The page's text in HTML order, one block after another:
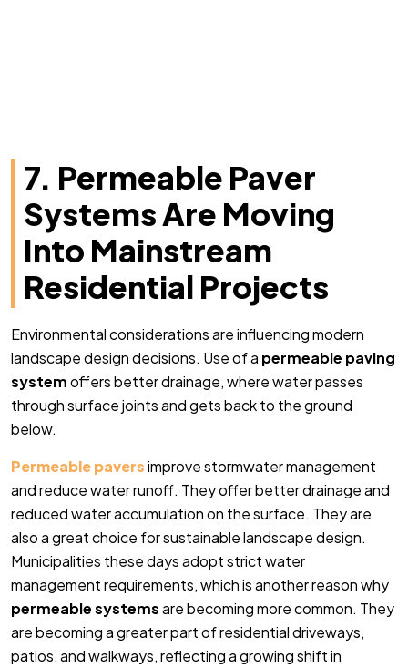
7. Permeable Paver
Systems Are Moving
Into Mainstream
Residential Projects
Environmental considerations are influencing modern
landscape design decisions. Use of a permeable paving
systemoffers better drainage, where water passes
through surface joints and gets back to the ground
below.
Permeable paversimprove stormwater management
and reduce water runoff. They offer better drainage and
reduced water accumulation on the surface. They are
also a great choice for sustainable landscape design.
Municipalities these days adopt strict water
management requirements, which is another reason why
permeable systemsare becoming more common. They
are becoming a greater part of residential driveways,
patios, and walkways, reflecting a growing shift in